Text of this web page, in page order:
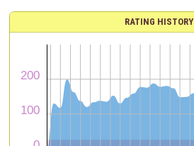
RATING HISTORY